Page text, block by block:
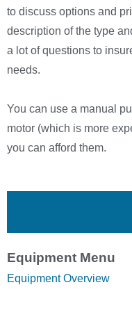
to discuss options and
description of the type
a lot of questions to
needs.
You can use a manual
motor (which is more
you can afford them.
Equipment Menu
Equipment Overview